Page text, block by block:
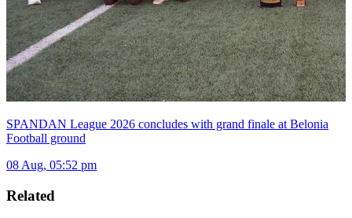
SPANDAN League 2026 concludes with grand finale at Belonia
Football ground
08 Aug, 05:52 pm
Related